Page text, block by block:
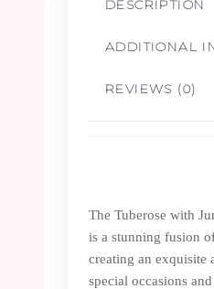
DESCRIPTION
ADDITIONAL
REVIEWS (0)
The Tuberose with
is a stunning fusion
creating an exquisite
special occasions